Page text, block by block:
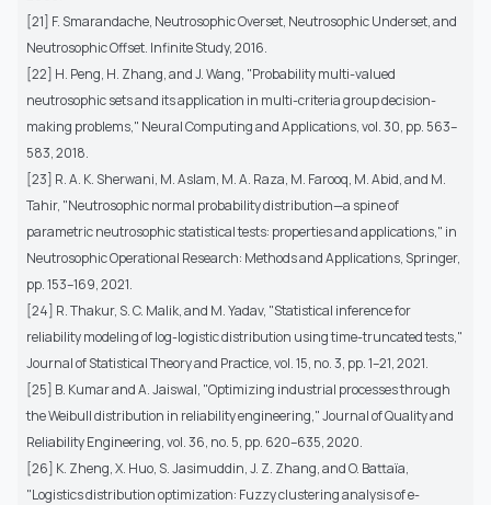
[21] F. Smarandache, Neutrosophic Overset, Neutrosophic Underset, and
Neutrosophic Offset. Infinite Study, 2016.
[22] H. Peng, H. Zhang, and J. Wang, "Probability multi-valued
neutrosophic sets and its application in multi-criteria group decision-
making problems," Neural Computing and Applications, vol. 30, pp. 563–
583, 2018.
[23] R. A. K. Sherwani, M. Aslam, M. A. Raza, M. Farooq, M. Abid, and M.
Tahir, "Neutrosophic normal probability distribution—a spine of
parametric neutrosophic statistical tests: properties and applications," in
Neutrosophic Operational Research: Methods and Applications, Springer,
pp. 153–169, 2021.
[24] R. Thakur, S. C. Malik, and M. Yadav, "Statistical inference for
reliability modeling of log-logistic distribution using time-truncated tests,"
Journal of Statistical Theory and Practice, vol. 15, no. 3, pp. 1–21, 2021.
[25] B. Kumar and A. Jaiswal, "Optimizing industrial processes through
the Weibull distribution in reliability engineering," Journal of Quality and
Reliability Engineering, vol. 36, no. 5, pp. 620–635, 2020.
[26] K. Zheng, X. Huo, S. Jasimuddin, J. Z. Zhang, and O. Battaïa,
"Logistics distribution optimization: Fuzzy clustering analysis of e-